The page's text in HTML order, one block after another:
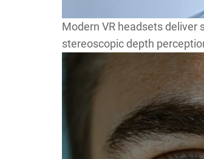
Modern VR headsets
stereoscopic depth